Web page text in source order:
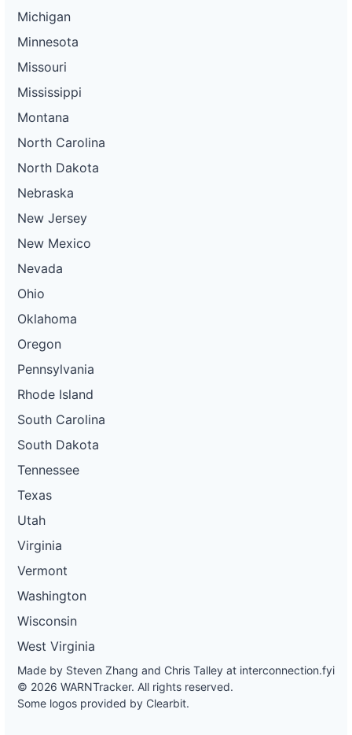
Michigan
Minnesota
Missouri
Mississippi
Montana
North Carolina
North Dakota
Nebraska
New Jersey
New Mexico
Nevada
Ohio
Oklahoma
Oregon
Pennsylvania
Rhode Island
South Carolina
South Dakota
Tennessee
Texas
Utah
Virginia
Vermont
Washington
Wisconsin
West Virginia
Made by Steven Zhang and Chris Talley at interconnection.fyi
© 2026 WARNTracker. All rights reserved.
Some logos provided by Clearbit.